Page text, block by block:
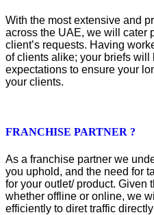
With the most extensive and
across the UAE, we will cater
client’s requests. Having
of clients alike; your briefs will
expectations to ensure your
your clients.
FRANCHISE PARTNER ?
As a franchise partner we
you uphold, and the need for
for your outlet/ product. Given
whether offline or online, we
efficiently to diret traffic